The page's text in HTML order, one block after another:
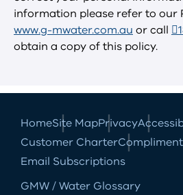
information please refer to our
www.g-mwater.com.auor call
obtain a copy of this policy.
HomeSite MapPrivacy
Customer Charter
Email Subscriptions
GMW / Water Glossary